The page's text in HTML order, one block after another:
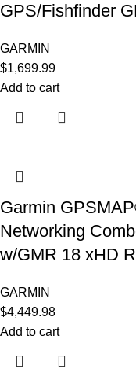
GPS/Fishfinder
GARMIN
$1,699.99
Add to cart
Garmin
Networking
w/GMR 18 xHD
GARMIN
$4,449.98
Add to cart